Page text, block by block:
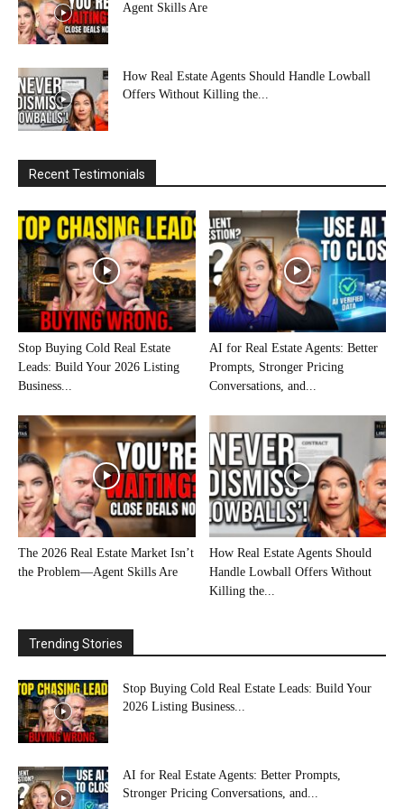
Agent Skills Are
How Real Estate Agents Should Handle Lowball
Offers Without Killing the...
Recent Testimonials
Stop Buying Cold Real Estate
Leads: Build Your 2026 Listing
Business...
AI for Real Estate Agents: Better
Prompts, Stronger Pricing
Conversations, and...
The 2026 Real Estate Market Isn’t
the Problem—Agent Skills Are
How Real Estate Agents Should
Handle Lowball Offers Without
Killing the...
Trending Stories
Stop Buying Cold Real Estate Leads: Build Your
2026 Listing Business...
AI for Real Estate Agents: Better Prompts,
Stronger Pricing Conversations, and...